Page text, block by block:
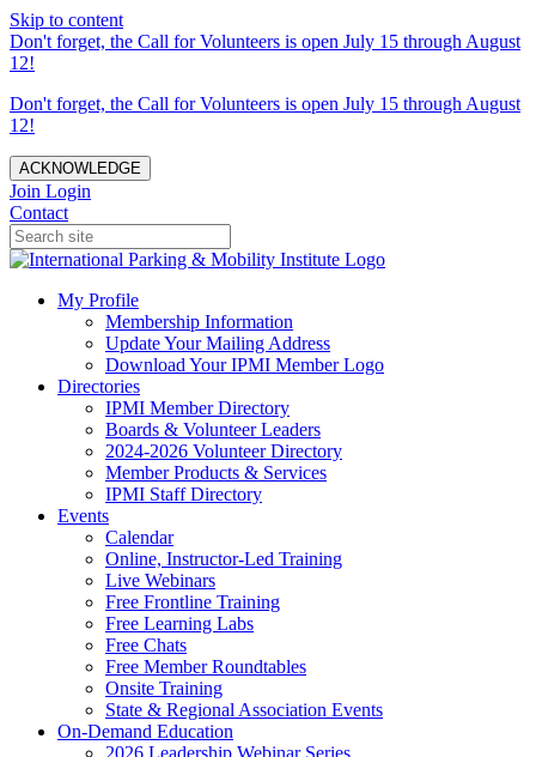
Skip to content
Don't forget, the Call for Volunteers is open July 15 through August
12!
Don't forget, the Call for Volunteers is open July 15 through August
12!
ACKNOWLEDGE
Join Login
Contact
My Profile
Membership Information
Update Your Mailing Address
Download Your IPMI Member Logo
Directories
IPMI Member Directory
Boards & Volunteer Leaders
2024-2026 Volunteer Directory
Member Products & Services
IPMI Staff Directory
Events
Calendar
Online, Instructor-Led Training
Live Webinars
Free Frontline Training
Free Learning Labs
Free Chats
Free Member Roundtables
Onsite Training
State & Regional Association Events
On-Demand Education
2026 Leadership Webinar Series